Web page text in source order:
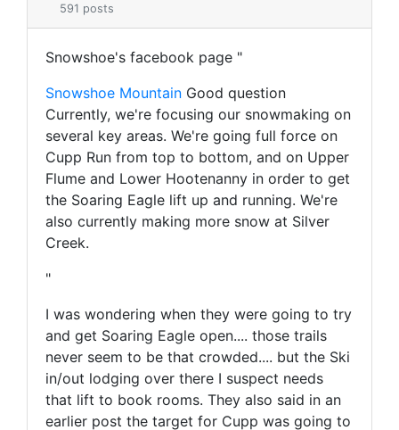
591 posts
Snowshoe's facebook page "
Snowshoe Mountain Good question
Currently, we're focusing our snowmaking on
several key areas. We're going full force on
Cupp Run from top to bottom, and on Upper
Flume and Lower Hootenanny in order to get
the Soaring Eagle lift up and running. We're
also currently making more snow at Silver
Creek.
"
I was wondering when they were going to try
and get Soaring Eagle open.... those trails
never seem to be that crowded.... but the Ski
in/out lodging over there I suspect needs
that lift to book rooms. They also said in an
earlier post the target for Cupp was going to